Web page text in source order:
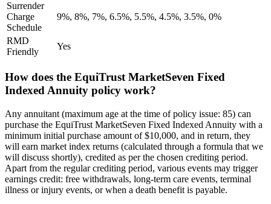
Surrender
Charge
Schedule
9%, 8%, 7%, 6.5%, 5.5%, 4.5%, 3.5%, 0%
RMD
Friendly
Yes
How does the EquiTrust MarketSeven Fixed
Indexed Annuity policy work?
Any annuitant (maximum age at the time of policy issue: 85) can
purchase the EquiTrust MarketSeven Fixed Indexed Annuity with a
minimum initial purchase amount of $10,000, and in return, they
will earn market index returns (calculated through a formula that we
will discuss shortly), credited as per the chosen crediting period.
Apart from the regular crediting period, various events may trigger
earnings credit: free withdrawals, long-term care events, terminal
illness or injury events, or when a death benefit is payable.